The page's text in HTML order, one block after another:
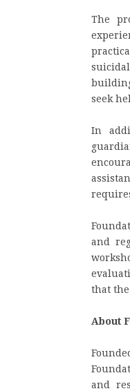
The
seek
In
and
that
About
and